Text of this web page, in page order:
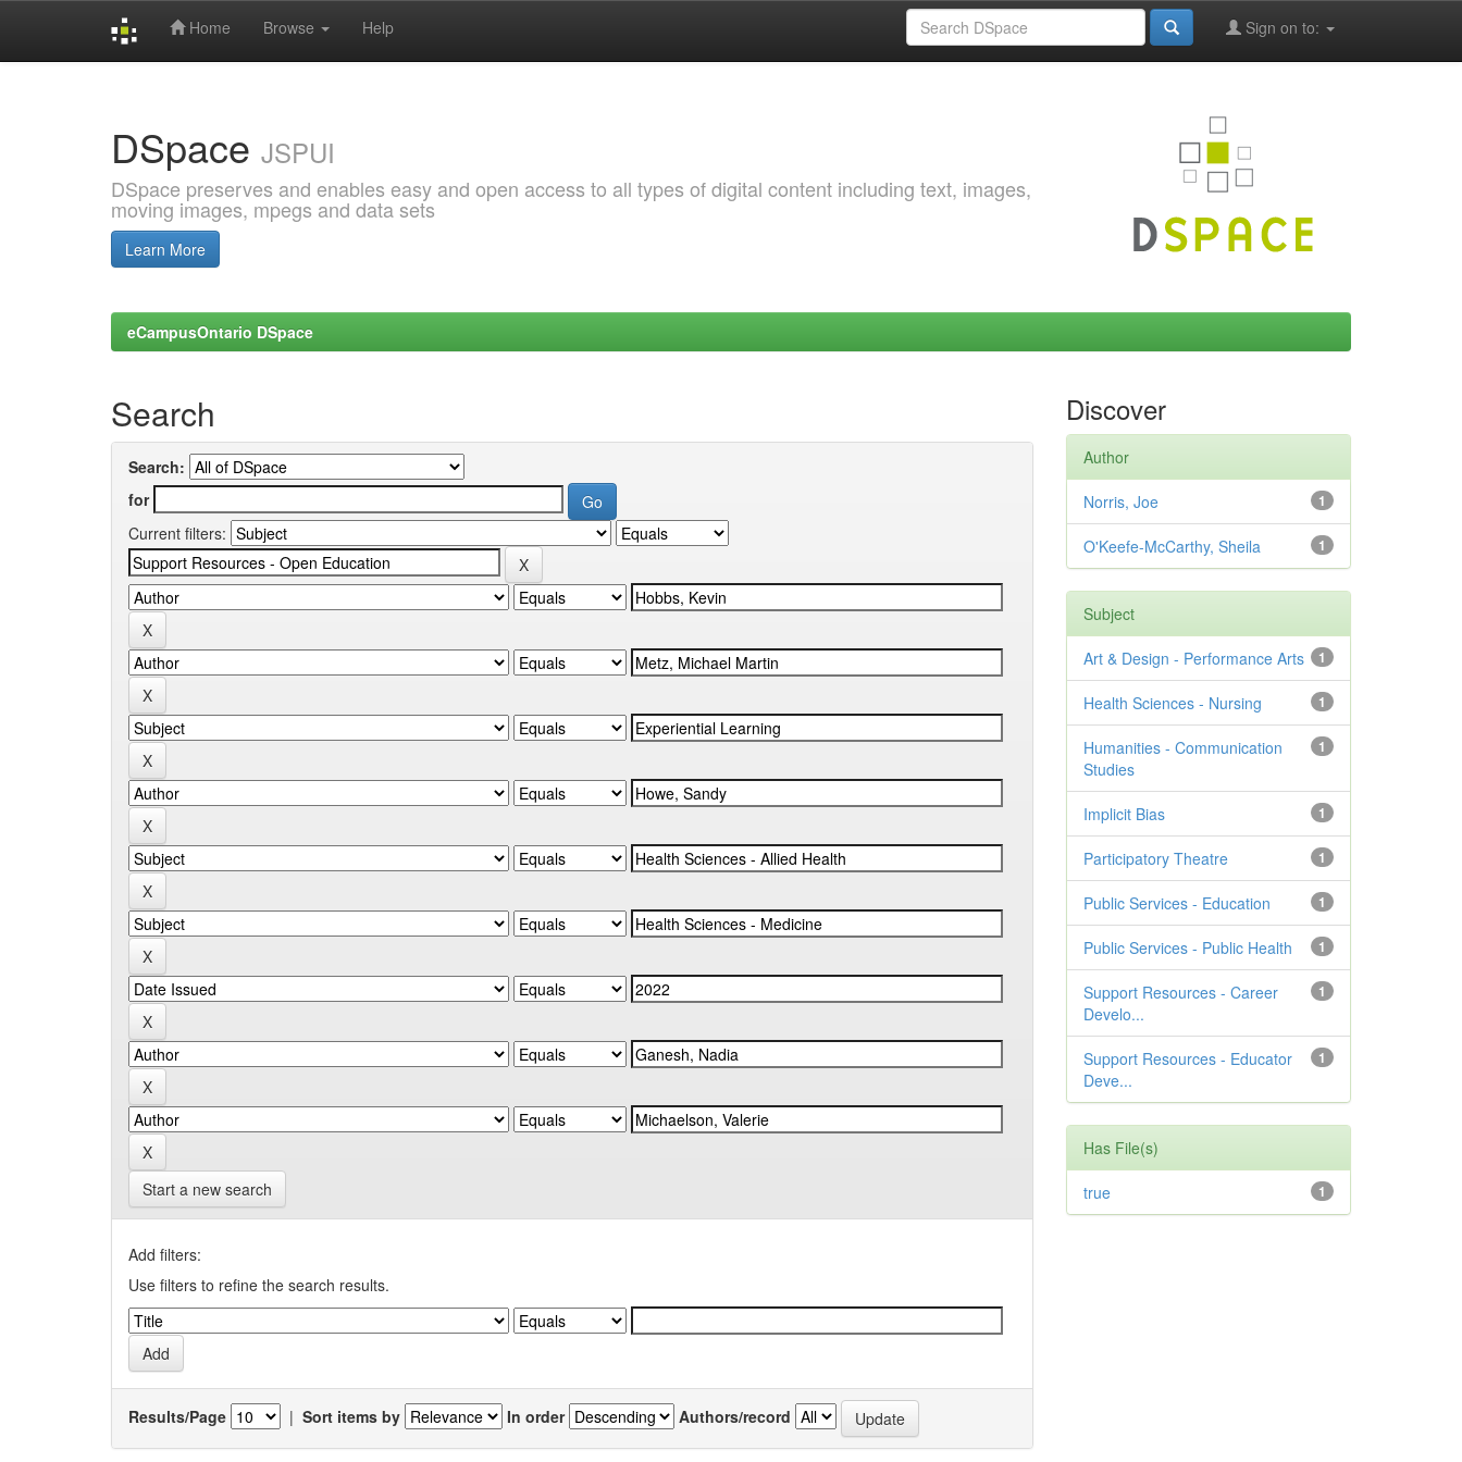
Home Browse Help Sign on to:
DSpace JSPUI
DSpace preserves and enables easy and open access to all types of digital content including text, images,
moving images, mpegs and data sets
Learn More
eCampusOntario DSpace
Search
Search:
for
Current filters:
Start a new search
Add filters:
Use filters to refine the search results.
Results/Page | Sort items by In order Authors/record
Discover
Author
1
Norris, Joe
1
O'Keefe-McCarthy, Sheila
Subject
1
Art & Design - Performance Arts
1
Health Sciences - Nursing
1
Humanities - Communication
Studies
1
Implicit Bias
1
Participatory Theatre
1
Public Services - Education
1
Public Services - Public Health
1
Support Resources - Career
Develo...
1
Support Resources - Educator
Deve...
Has File(s)
1
true